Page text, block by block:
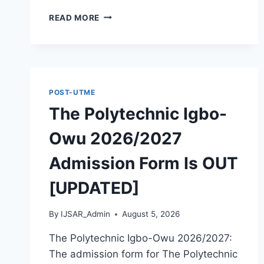
READ MORE THE
OUT
[UPDATED]
POST-UTME
The Polytechnic Igbo-
Owu 2026/2027
Admission Form Is OUT
[UPDATED]
By IJSAR_Admin August 5, 2026
The Polytechnic Igbo-Owu 2026/2027:
The admission form for The Polytechnic